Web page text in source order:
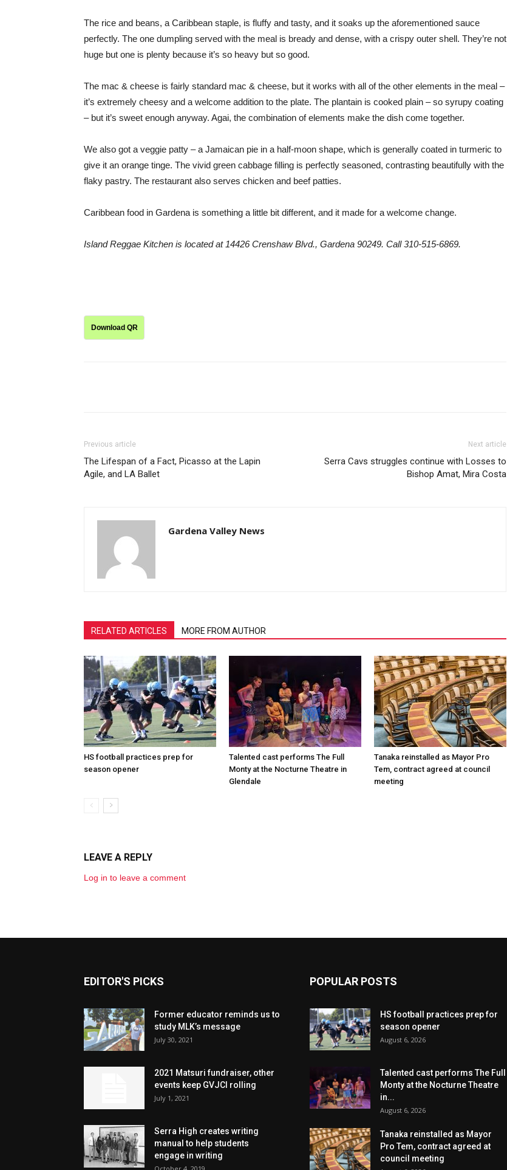
The rice and beans, a Caribbean staple, is fluffy and tasty, and it soaks up the aforementioned sauce
perfectly. The one dumpling served with the meal is bready and dense, with a crispy outer shell. They’re not
huge but one is plenty because it’s so heavy but so good.
The mac & cheese is fairly standard mac & cheese, but it works with all of the other elements in the meal –
it’s extremely cheesy and a welcome addition to the plate. The plantain is cooked plain – so syrupy coating
– but it’s sweet enough anyway. Agai, the combination of elements make the dish come together.
We also got a veggie patty – a Jamaican pie in a half-moon shape, which is generally coated in turmeric to
give it an orange tinge. The vivid green cabbage filling is perfectly seasoned, contrasting beautifully with the
flaky pastry. The restaurant also serves chicken and beef patties.
Caribbean food in Gardena is something a little bit different, and it made for a welcome change.
Island Reggae Kitchen is located at 14426 Crenshaw Blvd., Gardena 90249. Call 310-515-6869.
Download QR
Previous article
The Lifespan of a Fact, Picasso at the Lapin
Agile, and LA Ballet
Next article
Serra Cavs struggles continue with Losses to
Bishop Amat, Mira Costa
Gardena Valley News
RELATED ARTICLES MORE FROM AUTHOR
HS football practices prep for
season opener
Talented cast performs The Full
Monty at the Nocturne Theatre in
Glendale
Tanaka reinstalled as Mayor Pro
Tem, contract agreed at council
meeting
LEAVE A REPLY
Log in to leave a comment
EDITOR'S PICKS
Former educator reminds us to
study MLK’s message
July 30, 2021
2021 Matsuri fundraiser, other
events keep GVJCI rolling
July 1, 2021
Serra High creates writing
manual to help students
engage in writing
POPULAR POSTS
HS football practices prep for
season opener
August 6, 2026
Talented cast performs The Full
Monty at the Nocturne Theatre
in...
August 6, 2026
Tanaka reinstalled as Mayor
Pro Tem, contract agreed at
council meeting